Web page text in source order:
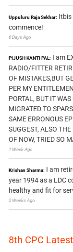
Uppuluru Raja Sekhar: Itbis
commence!
6 Days Ago
PIJUSH KANTI PAL: I am
RADIO/FITTER
OF MISTAKES,BUT
PER MY
PORTAL, BUT IT
MIGRATED TO
SAME ERRONOUS
SUGGEST, ALSO
OF NOW, TRIED SO
1 Week Ago
Krishan Sharma: I am
year 1994 as a LDC
healthy and fit for
2 Weeks Ago
8th CPC Latest